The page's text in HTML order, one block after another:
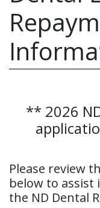
** 2026
Please review
below to assist
the ND Dental